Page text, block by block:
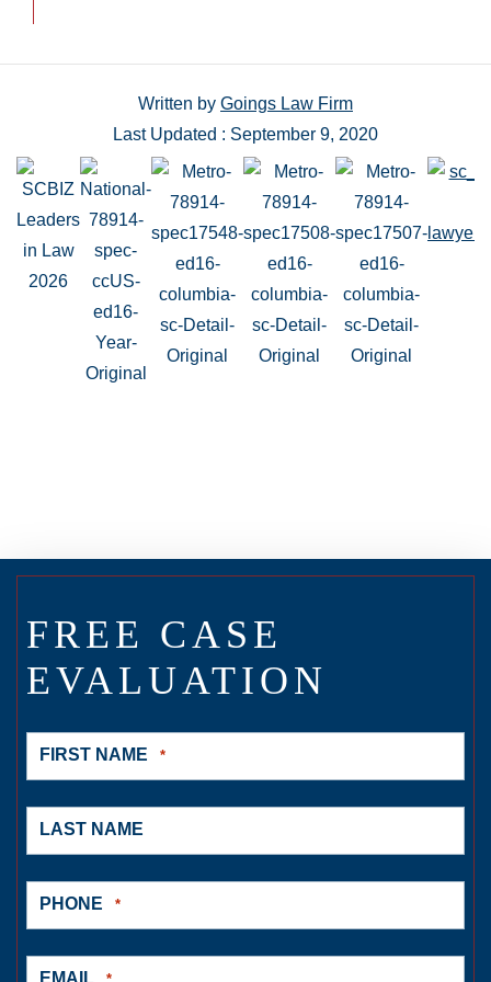
Written by Goings Law Firm
Last Updated : September 9, 2020
FREE CASE
EVALUATION
FIRST NAME *
LAST NAME
PHONE *
EMAIL